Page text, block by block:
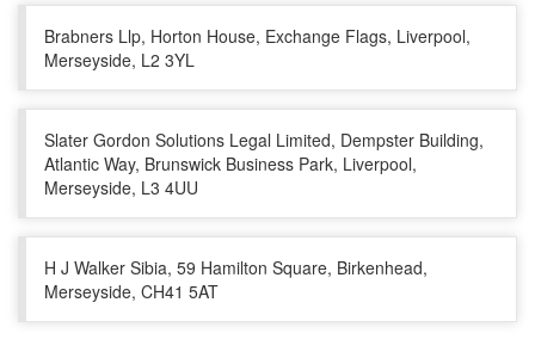
Brabners Llp, Horton House, Exchange Flags, Liverpool,
Merseyside, L2 3YL
Slater Gordon Solutions Legal Limited, Dempster Building,
Atlantic Way, Brunswick Business Park, Liverpool,
Merseyside, L3 4UU
H J Walker Sibia, 59 Hamilton Square, Birkenhead,
Merseyside, CH41 5AT